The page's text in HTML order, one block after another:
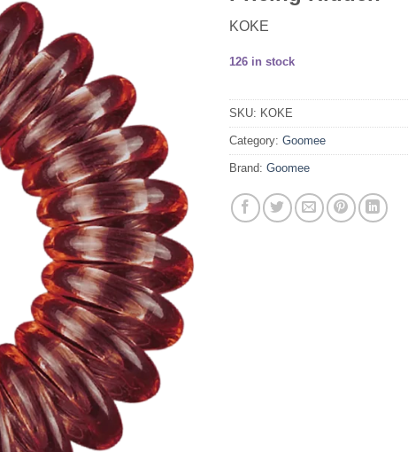
KOKE
126 in stock
SKU: KOKE
Category: Goomee
Brand: Goomee